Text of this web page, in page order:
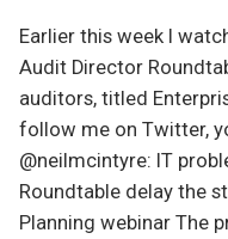
Earlier this week I
Audit Director
auditors, titled
follow me on Twitter,
@neilmcintyre: IT
Roundtable delay the
Planning webinar The